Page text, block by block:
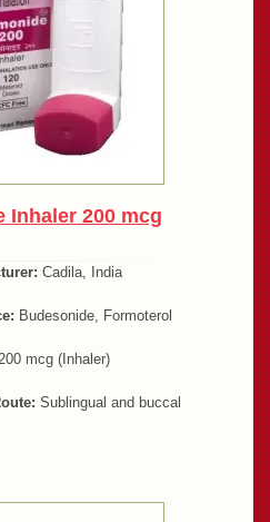
Inhaler 200 mcg
Cadila, India
Budesonide, Formoterol
200 mcg (Inhaler)
Sublingual and buccal